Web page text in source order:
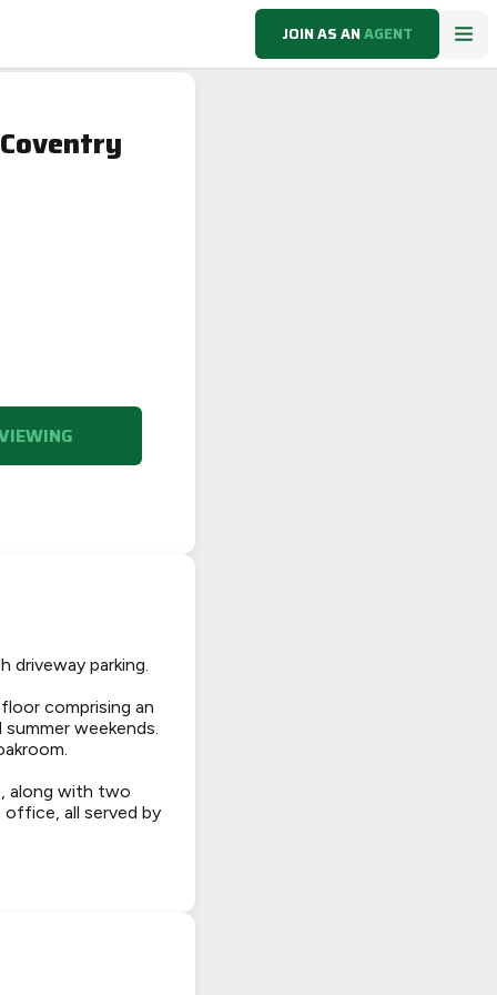
JOIN AS ANAGENT
driveway parking.
comprising an
weekends.
along with two
office, all served by